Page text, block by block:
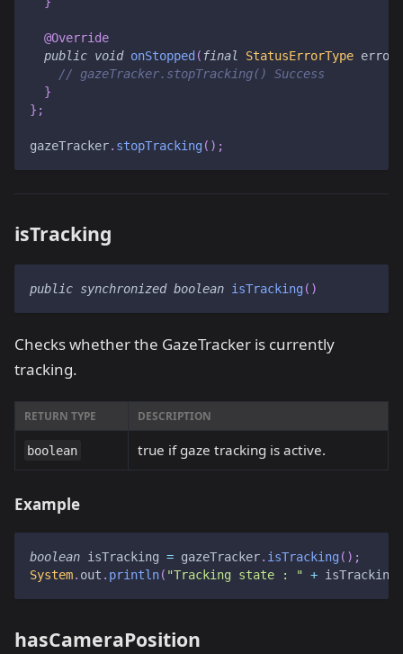
@Override
public void onStopped ( final StatusErrorType error
// gazeTracker.stopTracking() Success
}
} ;
gazeTracker. stopTracking( ) ;
isTracking
public synchronized boolean isTracking( )
Checks whether the GazeTracker is currently
tracking.
RETURN TYPE DESCRIPTION
boolean true if gaze tracking is active.
Example
boolean isTracking = gazeTracker. isTracking( ) ;
System. out . println( "Tracking state : " + isTracking
hasCameraPosition